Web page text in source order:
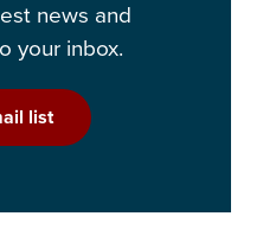
news and
your inbox.
list